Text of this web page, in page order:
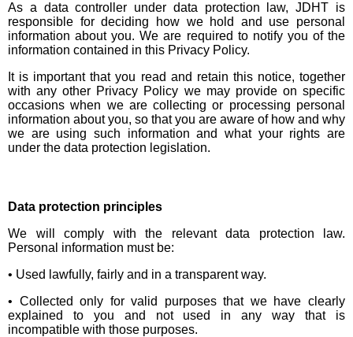
As a data controller under data protection law, JDHT is
responsible for deciding how we hold and use personal
information about you. We are required to notify you of the
information contained in this Privacy Policy.
It is important that you read and retain this notice, together
with any other Privacy Policy we may provide on specific
occasions when we are collecting or processing personal
information about you, so that you are aware of how and why
we are using such information and what your rights are
under the data protection legislation.
Data protection principles
We will comply with the relevant data protection law.
Personal information must be:
• Used lawfully, fairly and in a transparent way.
• Collected only for valid purposes that we have clearly
explained to you and not used in any way that is
incompatible with those purposes.